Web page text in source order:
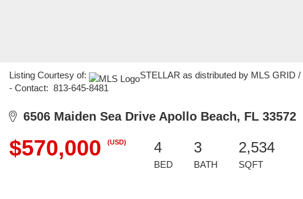
Listing Courtesy of:
STELLAR as distributed by MLS GRID
- Contact: 813-645-8481
6506 Maiden Sea Drive Apollo Beach, FL 33572
$570,000 (USD) 4
BED
3
BATH
2,534
SQFT